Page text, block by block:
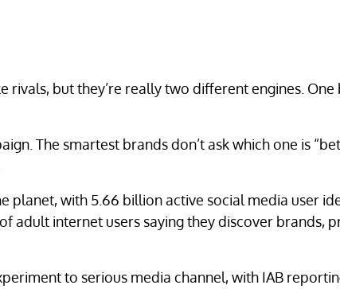
but they’re really two different engines.
The smartest brands don’t ask which one is
planet, with 5.66 billion active social media user
internet users saying they discover brands,
to serious media channel, with IAB